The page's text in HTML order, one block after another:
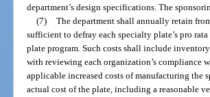
department’s design specifications. The
(7) The department shall annually retain
sufficient to defray each specialty plate’s pro
plate program. Such costs shall include
with reviewing each organization’s compliance
applicable increased costs of manufacturing the
actual cost of the plate, including a reasonable